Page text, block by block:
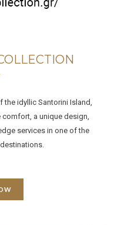
the idyllic Santorini Island,
a unique design,
services in one of the